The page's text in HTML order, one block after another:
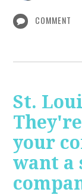
COMMENT
St.
your
want a